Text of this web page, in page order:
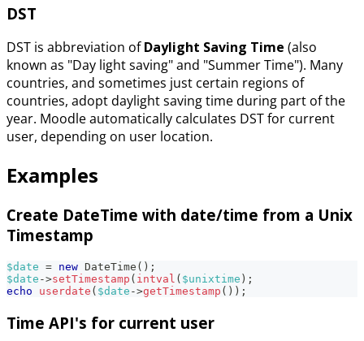
DST
DST is abbreviation ofDaylight Saving Time (also
known as "Day light saving" and "Summer Time"). Many
countries, and sometimes just certain regions of
countries, adopt daylight saving time during part of the
year. Moodle automatically calculates DST for current
user, depending on user location.
Examples
Create DateTime with date/time from a Unix
Timestamp
$date = new DateTime ( ) ;
$date ->setTimestamp ( intval ( $unixtime ) ;
echo
userdate ( $date ->getTimestamp ( ) ) ;
Time API's for current user